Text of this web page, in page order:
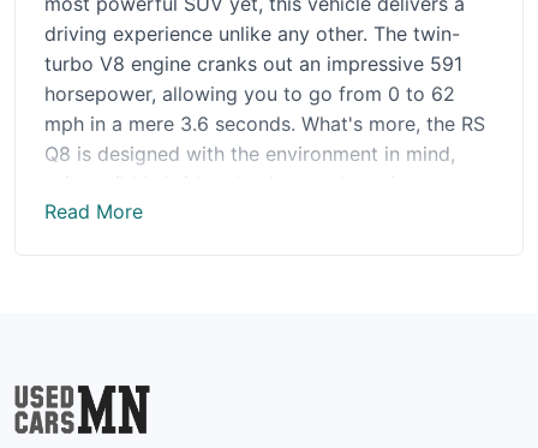
driving experience unlike any other. The twin-
turbo V8 engine cranks out an impressive 591
horsepower, allowing you to go from 0 to 62
mph in a mere 3.6 seconds. What's more, the RS
Q8 is designed with the environment in mind,
using mild hybrid technology to keep its
environmental impact low. But this SUV is more
exhilarating driving experience that is sure to
leave you breathless. Whether you're cruising
Read More